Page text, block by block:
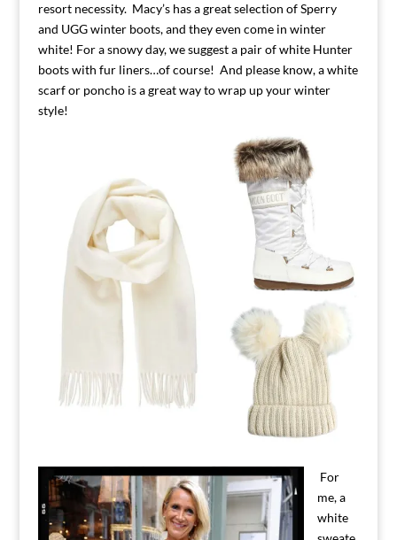
resort necessity. Macy’s has a great selection of Sperry
and UGG winter boots, and they even come in winter
white! For a snowy day, we suggest a pair of white Hunter
boots with fur liners…of course! And please know, a white
scarf or poncho is a great way to wrap up your winter
style!
For
me, a
white